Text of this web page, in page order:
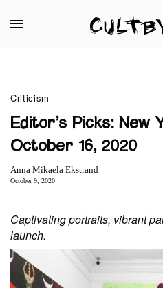
Criticism
Editor’s Picks: New
October 16, 2020
Anna Mikaela Ekstrand
October 9, 2020
Captivating portraits, vibrant
launch.